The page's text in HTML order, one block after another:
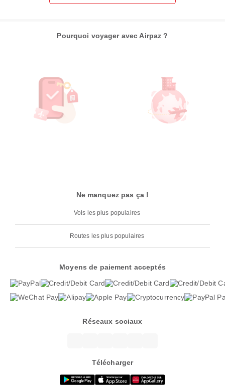
Pourquoi voyager avec Airpaz ?
Ne manquez pas ça !
Vols les plus populaires
Routes les plus populaires
Moyens de paiement acceptés
Réseaux sociaux
Télécharger